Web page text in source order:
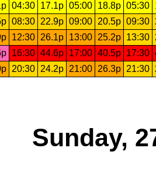
04:30 17.1p 05:00 18.8p 05:30
08:30 22.9p 09:00 20.5p 09:30
12:30 26.1p 13:00 25.2p 13:30
16:30 44.6p 17:00 40.5p 17:30
20:30 24.2p 21:00 26.3p 21:30
Sunday,